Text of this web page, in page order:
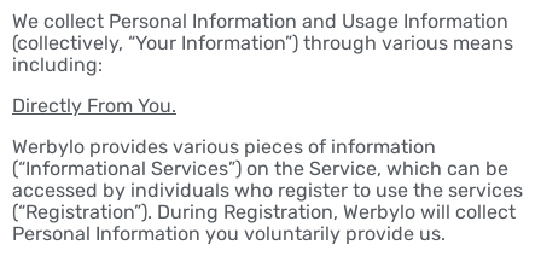
We collect Personal Information and Usage Information
(collectively, “Your Information”) through various means
including:
Directly From You.
Werbylo provides various pieces of information
(“Informational Services”) on the Service, which can be
accessed by individuals who register to use the services
(“Registration”). During Registration, Werbylo will collect
Personal Information you voluntarily provide us.